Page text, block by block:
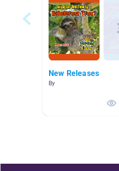
New Releases
By